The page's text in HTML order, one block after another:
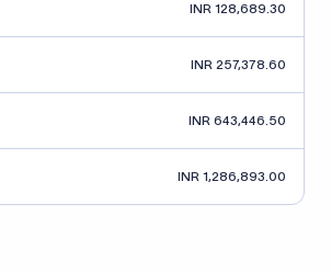
INR 128,689.30
INR 257,378.60
INR 643,446.50
INR 1,286,893.00